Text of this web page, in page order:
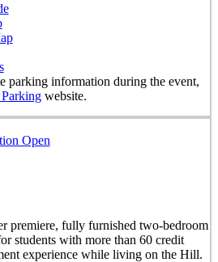
parking information during the event,
website.
Open
premiere, fully furnished two-bedroom
students with more than 60 credit
experience while living on the Hill.